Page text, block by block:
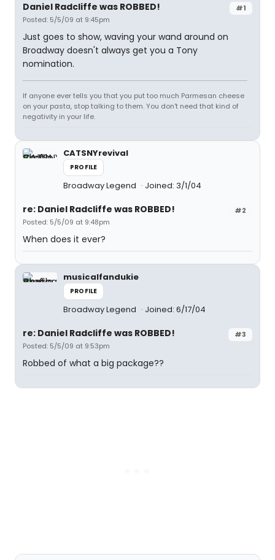
#1
Daniel Radcliffe was ROBBED!
Posted: 5/5/09 at 9:45pm
Just goes to show, waving your wand around on
Broadway doesn't always get you a Tony
nomination.
If anyone ever tells you that you put too much Parmesan cheese
on your pasta, stop talking to them. You don't need that kind of
negativity in your life.
CATSNYrevival
PROFILE
Broadway Legend Joined: 3/1/04
#2
re: Daniel Radcliffe was ROBBED!
Posted: 5/5/09 at 9:48pm
When does it ever?
musicalfandukie
PROFILE
Broadway Legend Joined: 6/17/04
#3
re: Daniel Radcliffe was ROBBED!
Posted: 5/5/09 at 9:53pm
Robbed of what a big package??